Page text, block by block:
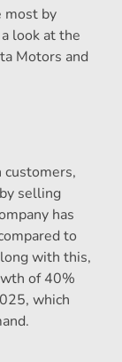
most by
look at the
Motors and
customers,
selling
has
to
with this,
of 40%
which